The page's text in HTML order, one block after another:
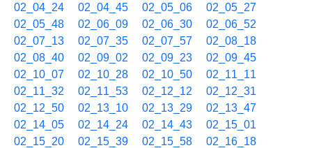
02_04_24
02_04_45 02_05_06
02_05_27
02_05_48
02_06_09 02_06_30
02_06_52
02_07_13
02_07_35 02_07_57
02_08_18
02_08_40
02_09_02 02_09_23
02_09_45
02_10_07
02_10_28 02_10_50
02_11_11
02_11_32
02_11_53 02_12_12
02_12_31
02_12_50
02_13_10 02_13_29
02_13_47
02_14_05
02_14_24 02_14_43
02_15_01
02_15_20
02_15_39 02_15_58
02_16_18